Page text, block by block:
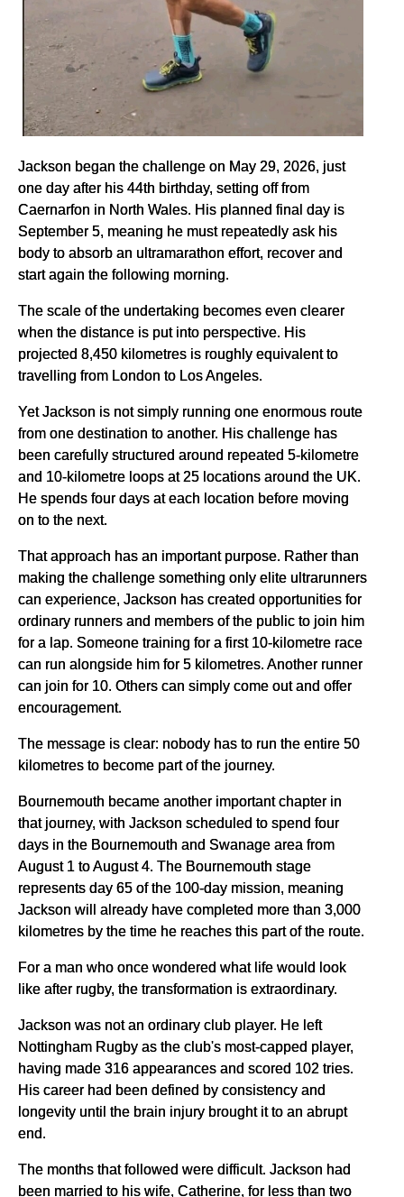
Jackson began the challenge on May 29, 2026, just
one day after his 44th birthday, setting off from
Caernarfon in North Wales. His planned final day is
September 5, meaning he must repeatedly ask his
body to absorb an ultramarathon effort, recover and
start again the following morning.
The scale of the undertaking becomes even clearer
when the distance is put into perspective. His
projected 8,450 kilometres is roughly equivalent to
travelling from London to Los Angeles.
Yet Jackson is not simply running one enormous route
from one destination to another. His challenge has
been carefully structured around repeated 5-kilometre
and 10-kilometre loops at 25 locations around the UK.
He spends four days at each location before moving
on to the next.
That approach has an important purpose. Rather than
making the challenge something only elite ultrarunners
can experience, Jackson has created opportunities for
ordinary runners and members of the public to join him
for a lap. Someone training for a first 10-kilometre race
can run alongside him for 5 kilometres. Another runner
can join for 10. Others can simply come out and offer
encouragement.
The message is clear: nobody has to run the entire 50
kilometres to become part of the journey.
Bournemouth became another important chapter in
that journey, with Jackson scheduled to spend four
days in the Bournemouth and Swanage area from
August 1 to August 4. The Bournemouth stage
represents day 65 of the 100-day mission, meaning
Jackson will already have completed more than 3,000
kilometres by the time he reaches this part of the route.
For a man who once wondered what life would look
like after rugby, the transformation is extraordinary.
Jackson was not an ordinary club player. He left
Nottingham Rugby as the club's most-capped player,
having made 316 appearances and scored 102 tries.
His career had been defined by consistency and
longevity until the brain injury brought it to an abrupt
end.
The months that followed were difficult. Jackson had
been married to his wife, Catherine, for less than two